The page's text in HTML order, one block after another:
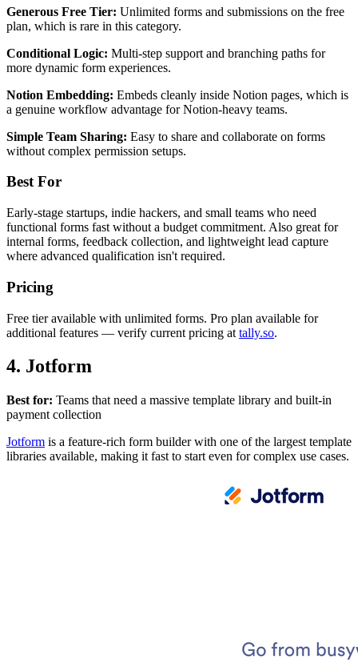
Generous Free Tier: Unlimited forms and submissions on the free
plan, which is rare in this category.
Conditional Logic: Multi-step support and branching paths for
more dynamic form experiences.
Notion Embedding: Embeds cleanly inside Notion pages, which is
a genuine workflow advantage for Notion-heavy teams.
Simple Team Sharing: Easy to share and collaborate on forms
without complex permission setups.
Best For
Early-stage startups, indie hackers, and small teams who need
functional forms fast without a budget commitment. Also great for
internal forms, feedback collection, and lightweight lead capture
where advanced qualification isn't required.
Pricing
Free tier available with unlimited forms. Pro plan available for
additional features — verify current pricing at tally.so.
4. Jotform
Best for: Teams that need a massive template library and built-in
payment collection
Jotform is a feature-rich form builder with one of the largest template
libraries available, making it fast to start even for complex use cases.